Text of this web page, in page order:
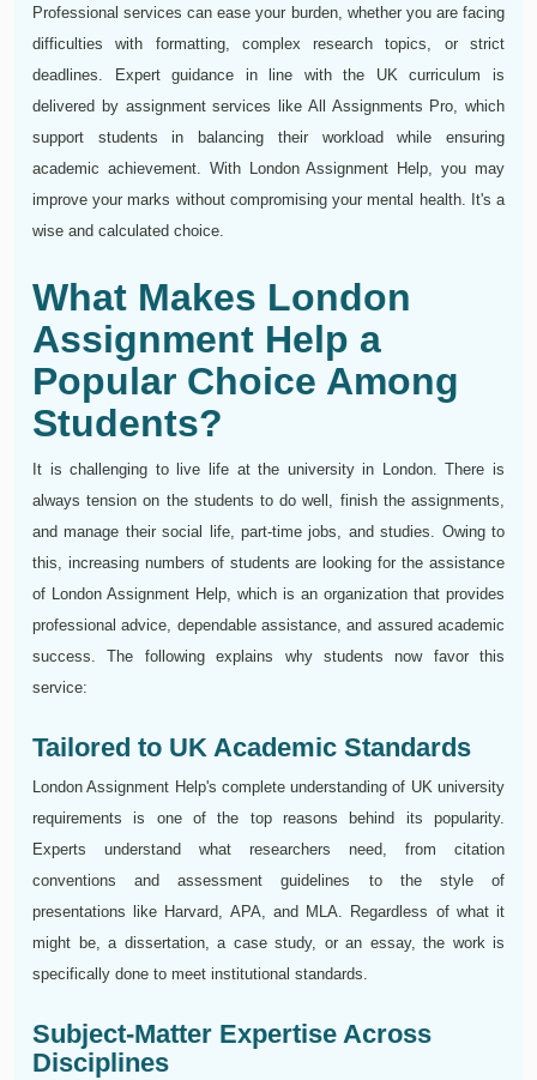
Professional services can ease your burden, whether you are facing
difficulties with formatting, complex research topics, or strict
deadlines. Expert guidance in line with the UK curriculum is
delivered by assignment services like All Assignments Pro, which
support students in balancing their workload while ensuring
academic achievement. With London Assignment Help, you may
improve your marks without compromising your mental health. It's a
wise and calculated choice.
What Makes London
Assignment Help a
Popular Choice Among
Students?
It is challenging to live life at the university in London. There is
always tension on the students to do well, finish the assignments,
and manage their social life, part-time jobs, and studies. Owing to
this, increasing numbers of students are looking for the assistance
of London Assignment Help, which is an organization that provides
professional advice, dependable assistance, and assured academic
success. The following explains why students now favor this
service:
Tailored to UK Academic Standards
London Assignment Help's complete understanding of UK university
requirements is one of the top reasons behind its popularity.
Experts understand what researchers need, from citation
conventions and assessment guidelines to the style of
presentations like Harvard, APA, and MLA. Regardless of what it
might be, a dissertation, a case study, or an essay, the work is
specifically done to meet institutional standards.
Subject-Matter Expertise Across
Disciplines